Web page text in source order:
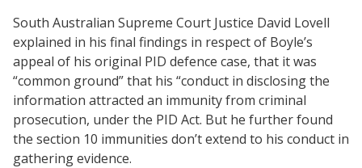
South Australian Supreme Court Justice David Lovell
explained in his final findings in respect of Boyle’s
appeal of his original PID defence case, that it was
“common ground” that his “conduct in disclosing the
information attracted an immunity from criminal
prosecution, under the PID Act. But he further found
the section 10 immunities don’t extend to his conduct in
gathering evidence.